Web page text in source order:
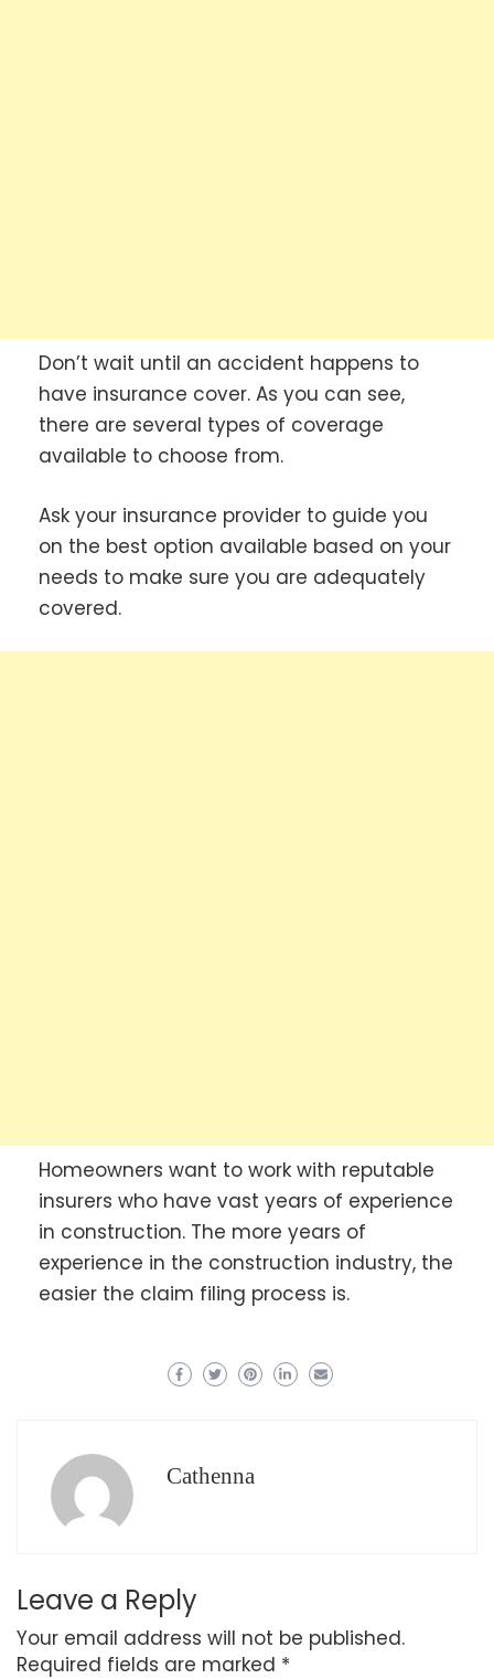
Don’t wait until an accident happens to
have insurance cover. As you can see,
there are several types of coverage
available to choose from.
Ask your insurance provider to guide you
on the best option available based on your
needs to make sure you are adequately
covered.
Homeowners want to work with reputable
insurers who have vast years of experience
in construction. The more years of
experience in the construction industry, the
easier the claim filing process is.
Cathenna
Leave a Reply
Your email address will not be published.
Required fields are marked *